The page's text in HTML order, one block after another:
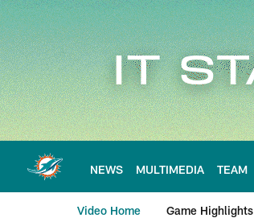
Skip
to
main
content
NEWS MULTIMEDIA TEAM
Video Home Game Highlights